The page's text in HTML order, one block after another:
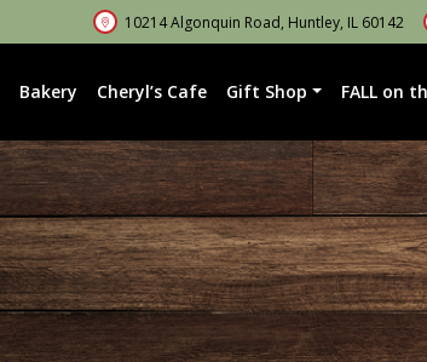
10214 Algonquin Road, Huntley, IL 60142
Bakery Cheryl’s Cafe Gift Shop FALL on